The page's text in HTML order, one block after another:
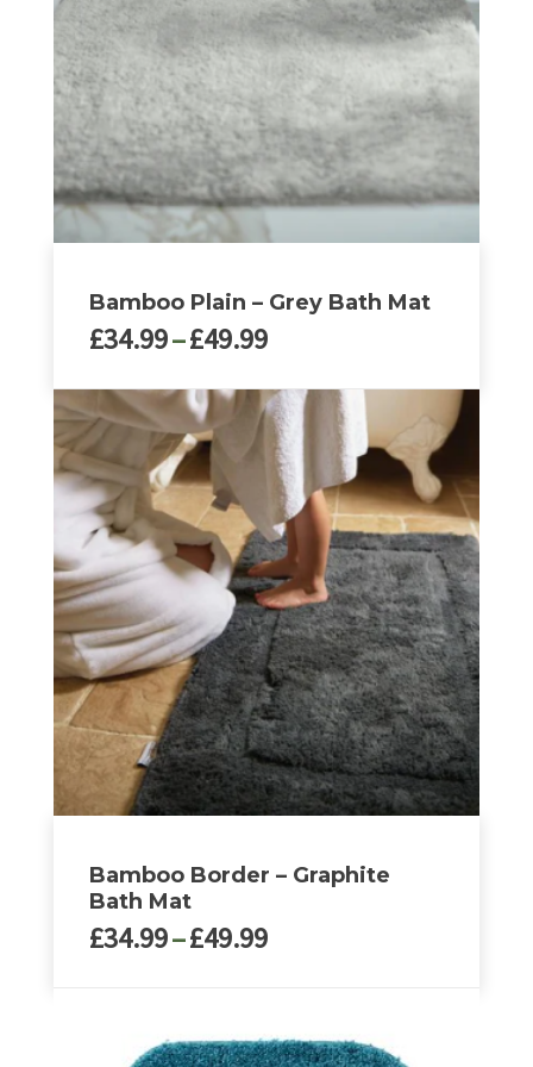
may
chosen
on
the
product
page
Bamboo Plain – Grey Bath Mat
£34.99–£49.99Price
£34.99
through
£49.99
This
product
has
multiple
variants.
The
options
may
be
chosen
on
the
product
page
Bamboo Border – Graphite
Bath Mat
£34.99–£49.99Price
£49.99